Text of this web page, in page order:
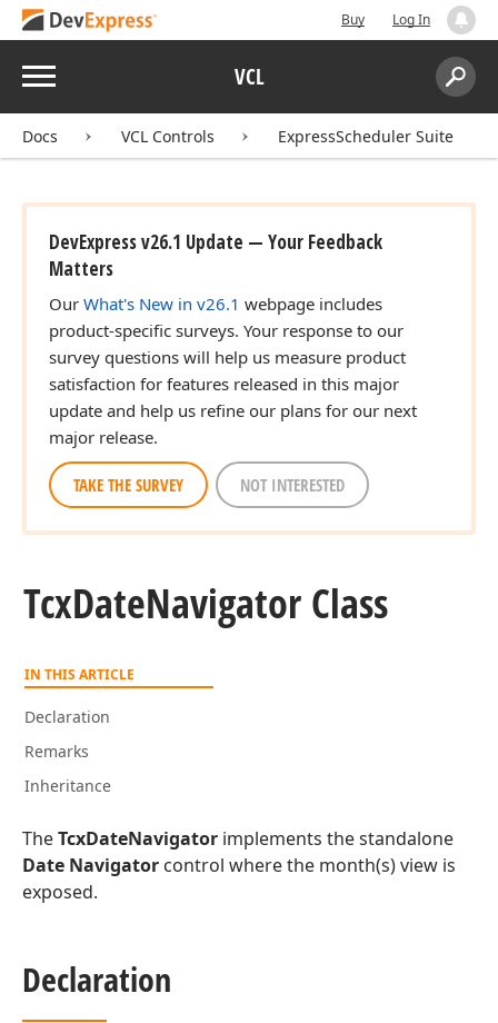
Buy Log In
Menu VCL
Search:
Docs VCL Controls ExpressScheduler Suite
DevExpress v26.1 Update — Your Feedback
Matters
Our What's New in v26.1 webpage includes
product-specific surveys. Your response to our
survey questions will help us measure product
satisfaction for features released in this major
update and help us refine our plans for our next
major release.
TAKE THE SURVEY NOT INTERESTED
TcxDateNavigator Class
IN THIS ARTICLE
Declaration
Remarks
Inheritance
TheTcxDateNavigator implements the standalone
Date Navigator control where the month(s) view is
exposed.
Declaration